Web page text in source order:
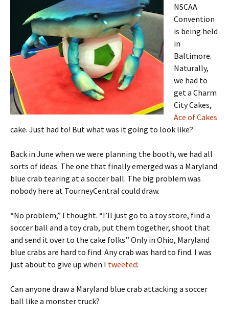
NSCAA
Convention
is being held
in
Baltimore.
Naturally,
we had to
get a Charm
City Cakes,
Ace of Cakes
cake. Just had to! But what was it going to look like?
Back in June when we were planning the booth, we had all
sorts of ideas. The one that finally emerged was a Maryland
blue crab tearing at a soccer ball. The big problem was
nobody here at TourneyCentral could draw.
“No problem,” I thought. “I’ll just go to a toy store, find a
soccer ball and a toy crab, put them together, shoot that
and send it over to the cake folks.” Only in Ohio, Maryland
blue crabs are hard to find. Any crab was hard to find. I was
just about to give up when I tweeted:
Can anyone draw a Maryland blue crab attacking a soccer
ball like a monster truck?